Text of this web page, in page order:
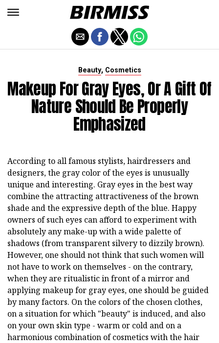
Beauty, Cosmetics
Makeup For Gray Eyes, Or A Gift Of
Nature Should Be Properly
Emphasized
According to all famous stylists, hairdressers and
designers, the gray color of the eyes is unusually
unique and interesting. Gray eyes in the best way
combine the attracting attractiveness of the brown
shade and the expressive depth of the blue. Happy
owners of such eyes can afford to experiment with
absolutely any make-up with a wide palette of
shadows (from transparent silvery to dizzily brown).
However, one should not think that such women will
not have to work on themselves - on the contrary,
when they are ritualistic in front of a mirror and
applying makeup for gray eyes, one should be guided
by many factors. On the colors of the chosen clothes,
on a situation for which "beauty" is induced, and also
on your own skin type - warm or cold and on a
harmonious combination of cosmetics with the hair